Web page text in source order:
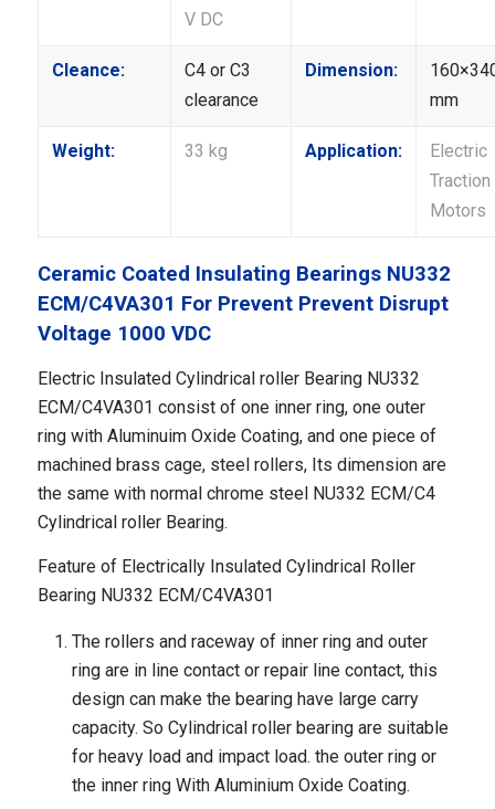
V DC
Cleance:
C4 or C3
clearance
Dimension:
mm
Weight: 33 kg Application:
Electric
Traction
Motors
Ceramic Coated Insulating Bearings NU332
ECM/C4VA301 For Prevent Prevent Disrupt
Voltage 1000 VDC
Electric Insulated Cylindrical roller Bearing NU332
ECM/C4VA301 consist of one inner ring, one outer
ring with Aluminuim Oxide Coating, and one piece of
machined brass cage, steel rollers, Its dimension are
the same with normal chrome steel NU332 ECM/C4
Cylindrical roller Bearing.
Feature of Electrically Insulated Cylindrical Roller
Bearing NU332 ECM/C4VA301
The rollers and raceway of inner ring and outer
ring are in line contact or repair line contact, this
design can make the bearing have large carry
capacity. So Cylindrical roller bearing are suitable
for heavy load and impact load. the outer ring or
the inner ring With Aluminium Oxide Coating.